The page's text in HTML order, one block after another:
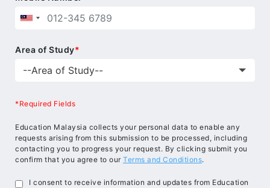
Area of Study*
*Required Fields
Education Malaysia collects your personal data to enable any
requests arising from this submission to be processed, including
contacting you to progress your request. By clicking submit you
confirm that you agree to our Terms and Conditions.
I consent to receive information and updates from Education